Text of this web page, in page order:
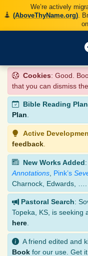
We’re actively
(AboveThyName.org).
Cookies: Good.
that you can dismiss
Bible Reading
Plan.
Active
feedback
New Works Added:
Annotations Pink’s
Charnock, Edwards, ….
Pastoral Search:
Topeka, KS, is seeking
here
A friend edited and
Book for our use. Get